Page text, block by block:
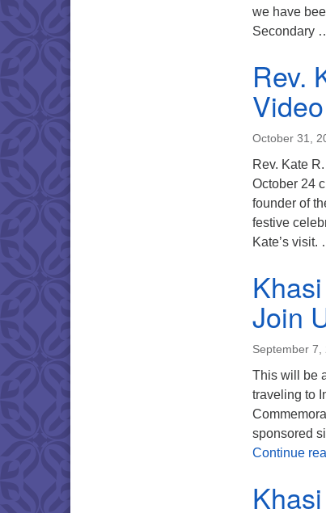
we have
Secondary
Rev.
Video
October 31,
Rev. Kate
October 24
founder of
festive
Kate’s visit.
Join
September 7,
This will be
traveling to
sponsored
Continue